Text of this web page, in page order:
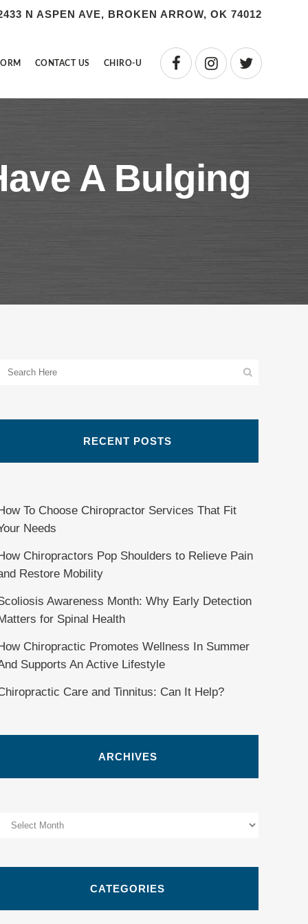
N ASPEN AVE, BROKEN ARROW, OK 74012
CONTACT US CHIRO-U
A Bulging
RECENT POSTS
To Choose Chiropractor Services That Fit
Needs
Chiropractors Pop Shoulders to Relieve Pain
Restore Mobility
Awareness Month: Why Early Detection
for Spinal Health
Chiropractic Promotes Wellness In Summer
Supports An Active Lifestyle
Care and Tinnitus: Can It Help?
ARCHIVES
Archives
CATEGORIES